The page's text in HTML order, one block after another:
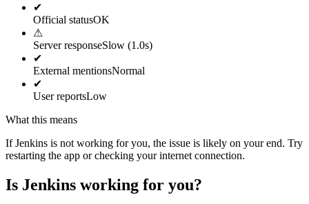
✔
Official statusOK
⚠
Server responseSlow (1.0s)
✔
External mentionsNormal
✔
User reportsLow
What this means
If Jenkins is not working for you, the issue is likely on your end. Try
restarting the app or checking your internet connection.
Is Jenkins working for you?